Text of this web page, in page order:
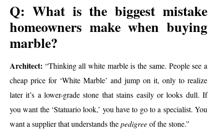
Q: What is the biggest mistake
homeowners make when buying
marble?
Architect: “Thinking all white marble is the same. People see a
cheap price for ‘White Marble’ and jump on it, only to realize
later it’s a lower-grade stone that stains easily or looks dull. If
you want the ‘Statuario look,’ you have to go to a specialist. You
want a supplier that understands thepedigreeof the stone.”